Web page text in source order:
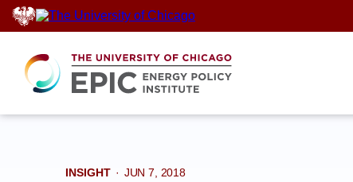
Skip
content
INSIGHT · JUN 7, 2018